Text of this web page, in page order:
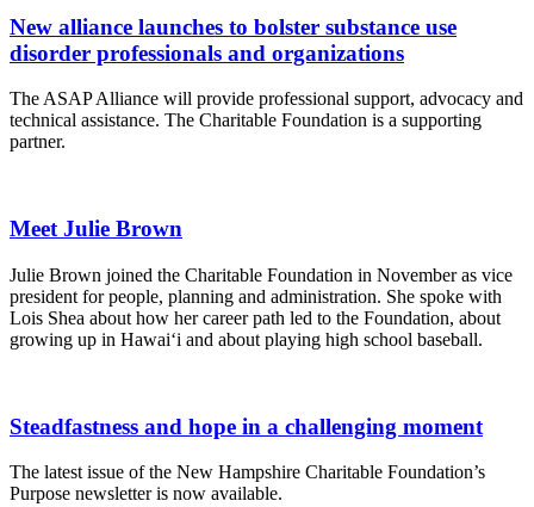
New alliance launches to bolster substance use
disorder professionals and organizations
The ASAP Alliance will provide professional support, advocacy and
technical assistance. The Charitable Foundation is a supporting
partner.
Meet Julie Brown
Julie Brown joined the Charitable Foundation in November as vice
president for people, planning and administration. She spoke with
Lois Shea about how her career path led to the Foundation, about
growing up in Hawai‘i and about playing high school baseball.
Steadfastness and hope in a challenging moment
The latest issue of the New Hampshire Charitable Foundation’s
Purpose newsletter is now available.